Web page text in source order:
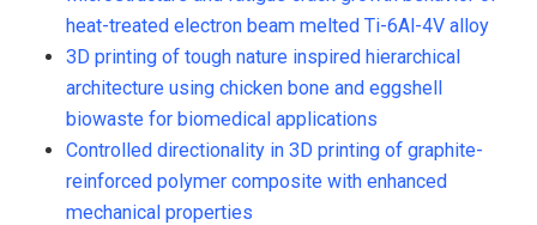
heat-treated electron beam melted Ti-6Al-4V alloy
3D printing of tough nature inspired hierarchical
architecture using chicken bone and eggshell
biowaste for biomedical applications
Controlled directionality in 3D printing of graphite-
reinforced polymer composite with enhanced
mechanical properties